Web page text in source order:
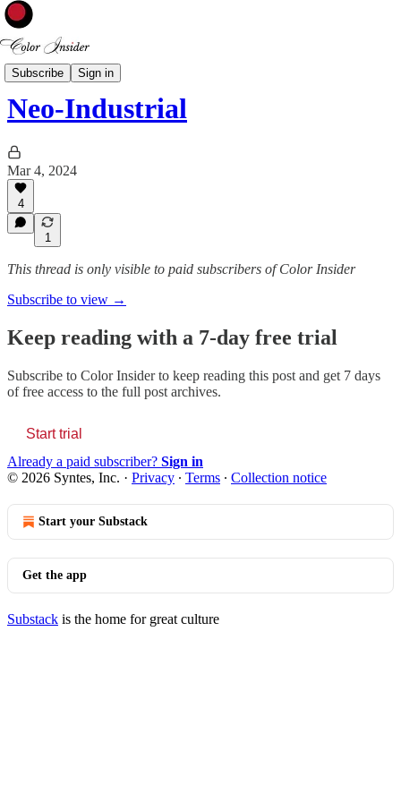
Subscribe Sign in
Interior Styles
Neo-Industrial
Mar 4, 2024
4
1
This thread is only visible to paid subscribers of Color Insider
Subscribe to view →
Keep reading with a 7-day free trial
Subscribe to Color Insiderto keep reading this post and get 7 days
of free access to the full post archives.
Start trial
Already a paid subscriber? Sign in
© 2026 Syntes, Inc. · Privacy ∙ Terms ∙ Collection notice
Start your Substack
Get the app
Substack is the home for great culture